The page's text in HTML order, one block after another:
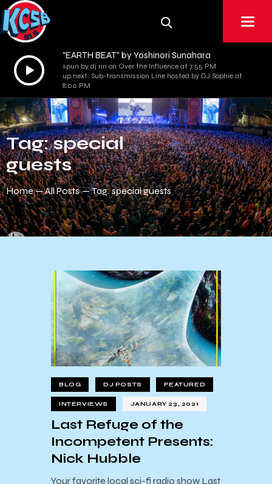
Audio
Player
"EARTH BEAT" by Yoshinori Sunahara
spun by dj riri on Over the Influence at 7:55 PM
up next: Sub-transmission Line hosted by DJ Sophie at
8:00 PM
Tag: special
guests
Home All Posts Tag: special guests
BLOG DJ POSTS FEATURED
INTERVIEWS JANUARY 23, 2021
Last Refuge of the
Incompetent Presents:
Nick Hubble
Your favorite local sci-fi radio show Last